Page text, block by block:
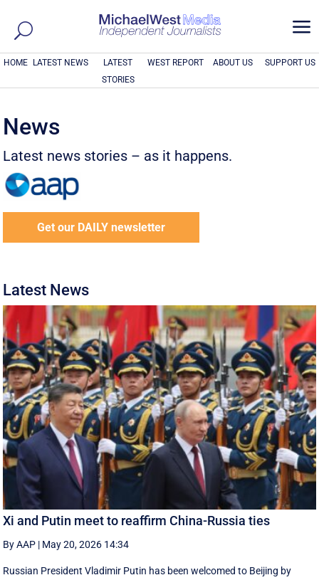
a
HOME LATEST NEWS
LATEST
STORIES
WEST REPORT ABOUT US SUPPORT US
News
Latest news stories – as it happens.
Get our DAILY newsletter
Latest News
Xi and Putin meet to reaffirm China-Russia ties
By AAP | May 20, 2026 14:34
Russian President Vladimir Putin has been welcomed to Beijing by